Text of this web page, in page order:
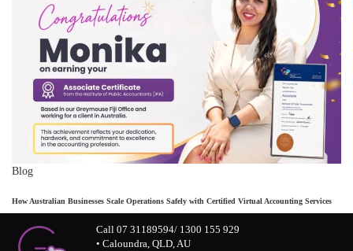
Blog
How Australian Businesses Scale Operations Safely with Certified Virtual Accounting Services
Call 07 31189594/ 1300 155 929
• Caloundra, QLD, AU